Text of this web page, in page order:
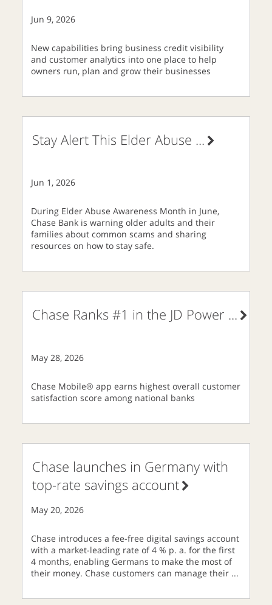
Jun 9, 2026
New capabilities bring business credit visibility
and customer analytics into one place to help
owners run, plan and grow their businesses
Stay Alert This Elder Abuse ...
Jun 1, 2026
During Elder Abuse Awareness Month in June,
Chase Bank is warning older adults and their
families about common scams and sharing
resources on how to stay safe.
Chase Ranks #1 in the JD Power ...
May 28, 2026
Chase Mobile® app earns highest overall customer
satisfaction score among national banks
Chase launches in Germany with
top-rate savings account
May 20, 2026
Chase introduces a fee-free digital savings account
with a market-leading rate of 4 % p. a. for the first
4 months, enabling Germans to make the most of
their money. Chase customers can manage their ...